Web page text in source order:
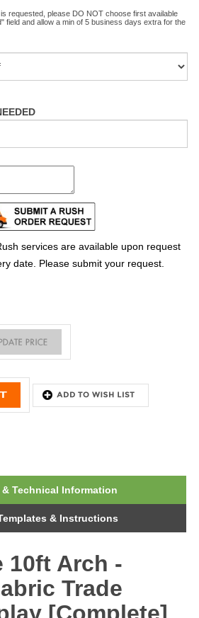
requested, please DO NOT choose first available
field and allow a min of 5 business days extra for the
services are available upon request
date. Please submit your request.
Technical Information
& Instructions
10ft Arch -
Trade
[Complete]